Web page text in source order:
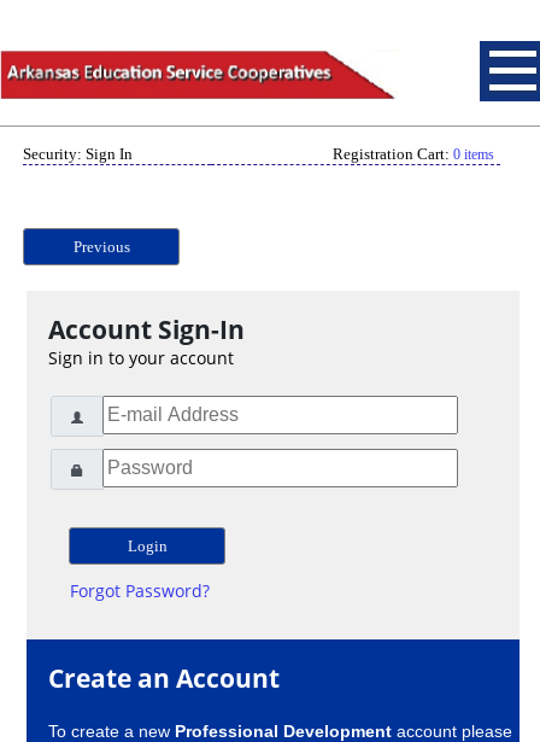
Security: Sign In Registration Cart: 0 items
Previous
Account Sign-In
Sign in to your account
Forgot Password?
Create an Account
To create a new Professional Development account please